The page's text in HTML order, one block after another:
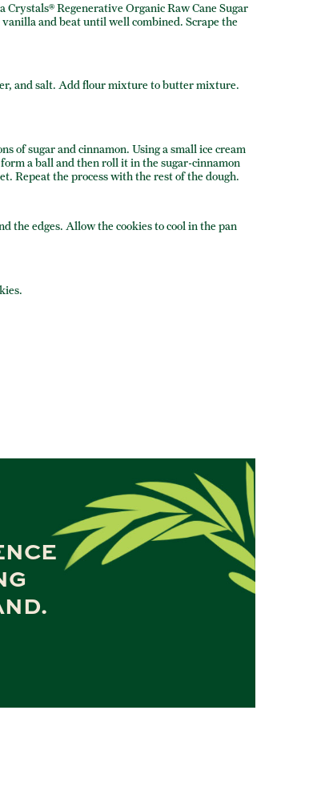
Regenerative Organic Raw Cane Sugar
and beat until well combined. Scrape the
and salt. Add flour mixture to butter mixture.
of sugar and cinnamon. Using a small ice cream
a ball and then roll it in the sugar-cinnamon
Repeat the process with the rest of the dough.
the edges. Allow the cookies to cool in the pan